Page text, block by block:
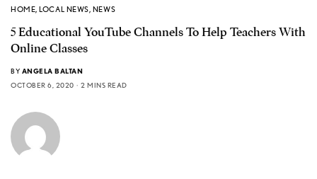
HOME,LOCAL NEWS, NEWS
5 Educational YouTube Channels To Help Teachers With
Online Classes
BY ANGELA BALTAN
OCTOBER 6, 2020
2 MINS READ